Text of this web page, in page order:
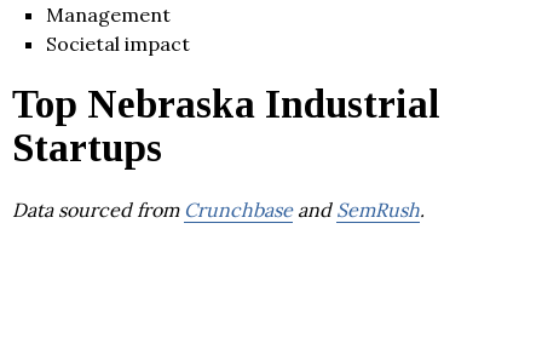
Management
Societal impact
Top Nebraska Industrial
Startups
Data sourced from Crunchbaseand SemRush.